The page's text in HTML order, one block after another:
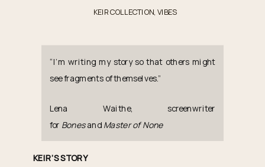
“I’m writing my story so that others might
see fragments of themselves.”
Lena Waithe, screenwriter
for Bonesand Master of None
KEIR’S STORY
KEIR COLLECTION VIBES